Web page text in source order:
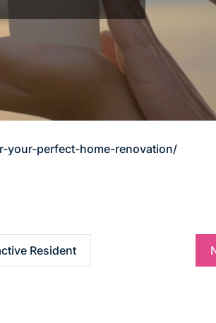
your-perfect-home-renovation/
Resident